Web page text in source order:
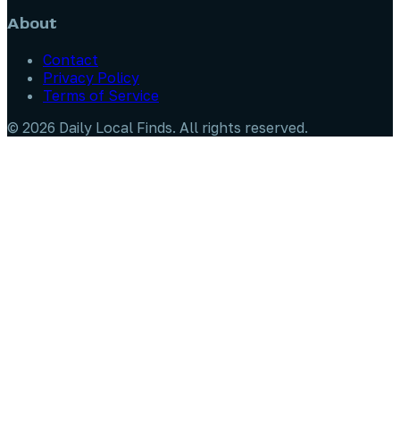
About
Contact
Privacy Policy
Terms of Service
© 2026 Daily Local Finds. All rights reserved.